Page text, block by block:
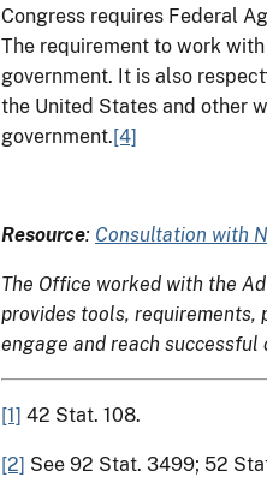
Congress requires Federal
The requirement to work
government. It is also
the United States and other
government.[4]
Resource: Consultation with
The Office worked with the
provides tools,
engage and reach
[1] 42 Stat. 108.
[2] See 92 Stat. 3499; 52